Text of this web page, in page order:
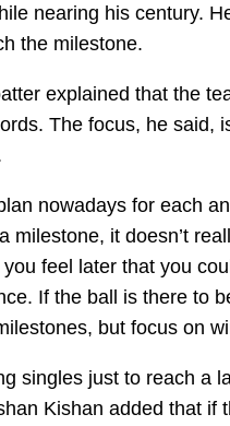
nearing his century.
the milestone.
explained that the
The focus, he said,
nowadays for each
milestone, it doesn’t
feel later that you
If the ball is there to
but focus on
singles just to reach a
Kishan added that if